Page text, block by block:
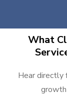
What
Hear directly
growth